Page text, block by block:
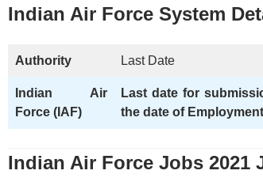
Indian Air Force System
Authority Last Date
Indian Air
Force (IAF)
Last date for
the date of
Indian Air Force Jobs 2021